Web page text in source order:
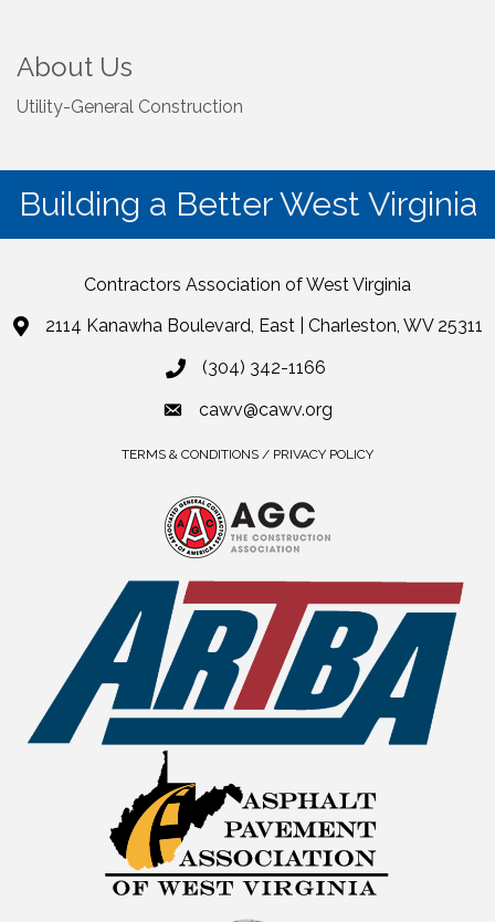
About Us
Utility-General Construction
Building a Better West Virginia
Contractors Association of West Virginia
2114 Kanawha Boulevard, East | Charleston, WV 25311
(304) 342-1166
cawv@cawv.org
TERMS & CONDITIONS / PRIVACY POLICY